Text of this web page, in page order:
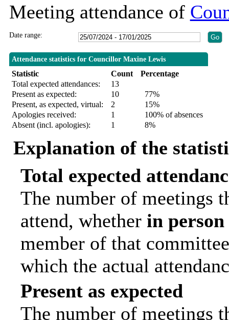
Meeting attendance of
Date range:
Attendance statistics for Councillor Maxine Lewis
Statistic Count
Percentage
Total expected attendances:
13
Present as expected:
10
77%
Present, as expected, virtual:
2
15%
Apologies received:
1
100% of absences
Absent (incl. apologies):
1 8%
Explanation of the
Total expected
The number of meetings
attend, whether in person
member of that
which the actual
Present as expected
The number of meetings